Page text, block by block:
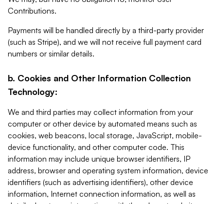
Contributions.
Payments will be handled directly by a third-party provider
(such as Stripe), and we will not receive full payment card
numbers or similar details.
b. Cookies and Other Information Collection
Technology:
We and third parties may collect information from your
computer or other device by automated means such as
cookies, web beacons, local storage, JavaScript, mobile-
device functionality, and other computer code. This
information may include unique browser identifiers, IP
address, browser and operating system information, device
identifiers (such as advertising identifiers), other device
information, Internet connection information, as well as